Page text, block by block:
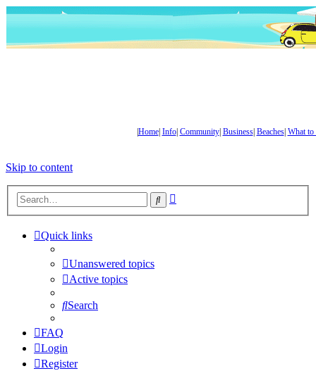
Home| Info| Community| Business| Beaches| What to
Skip to content
Search
Quick links
Unanswered topics
Active topics
Search
FAQ
Login
Register